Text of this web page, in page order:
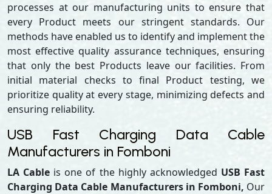
processes at our manufacturing units to ensure that
every Product meets our stringent standards. Our
methods have enabled us to identify and implement the
most effective quality assurance techniques, ensuring
that only the best Products leave our facilities. From
initial material checks to final Product testing, we
prioritize quality at every stage, minimizing defects and
ensuring reliability.
USB Fast Charging Data Cable
Manufacturers in Fomboni
LA Cable is one of the highly acknowledged USB Fast
Charging Data Cable Manufacturers in Fomboni, Our